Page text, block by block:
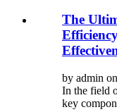
The
by admin
In the field
key